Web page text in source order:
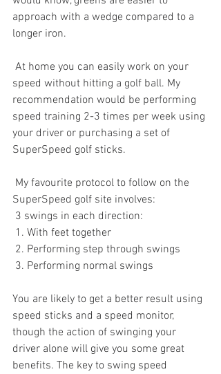
approach with a wedge compared to a
longer iron.
speed without hitting a golf ball. My
recommendation would be performing
speed training 2-3 times per week using
your driver or purchasing a set of
SuperSpeed golf sticks.
SuperSpeed golf site involves:
3 swings in each direction:
1. With feet together
2. Performing step through swings
3. Performing normal swings
You are likely to get a better result using
speed sticks and a speed monitor,
though the action of swinging your
driver alone will give you some great
benefits. The key to swing speed